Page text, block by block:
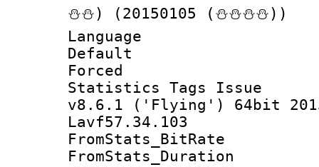
⛄⛄) (20150105 (⛄⛄⛄⛄))
Language
Default
Statistics Tags
v8.6.1 ('Flying') 64bit
Lavf57.34.103